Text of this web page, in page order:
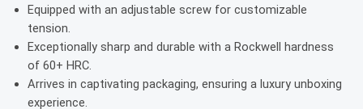
Equipped with an adjustable screw for customizable
tension.
Exceptionally sharp and durable with a Rockwell hardness
of 60+ HRC.
Arrives in captivating packaging, ensuring a luxury unboxing
experience.